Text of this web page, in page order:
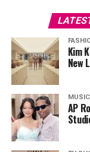
Kim
New
MUSIC
AP